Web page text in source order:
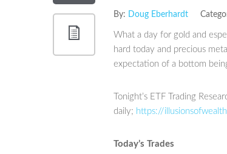
By: Doug Eberhardt
What a day for gold and
hard today and precious
expectation of a bottom
Tonight’s ETF Trading
daily; https://
Today’s Trades